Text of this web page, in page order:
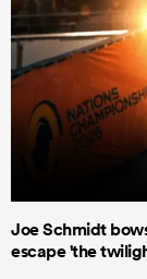
Joe Schmidt
escape 'the